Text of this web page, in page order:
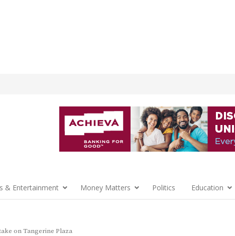
& Entertainment Money Matters Politics Education
on Tangerine Plaza